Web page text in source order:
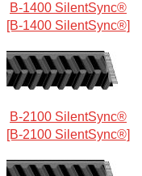
B-1400 SilentSync®
[B-1400 SilentSync®]
B-2100 SilentSync®
[B-2100 SilentSync®]